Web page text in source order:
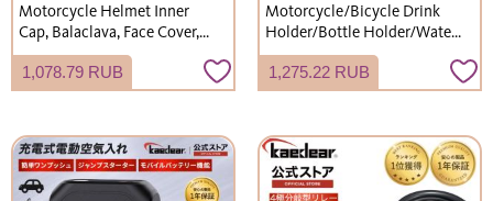
Motorcycle Helmet Inner
Cap, Balaclava, Face Cover,
Summer Cooling Inner,
Breathable, UV Protection,
Sunscreen, Comfortable,
Quick-drying
1,078.79 RUB
Motorcycle/Bicycle Drink
Holder/Bottle Holder/Water
Bottle Stand/Cup Holder/Bar
Clamp - Kaedear KDR-M21
1,275.22 RUB